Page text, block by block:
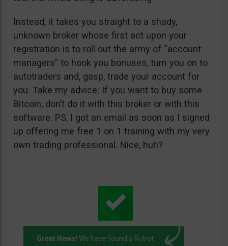
Instead, it takes you straight to a shady,
unknown broker whose first act upon your
registration is to roll out the army of “account
managers” to hook you bonuses, turn you on to
autotraders and, gasp, trade your account for
you. Take my advice: If you want to buy some
Bitcoin, don’t do it with this broker or with this
software. PS, I got an email as soon as I signed
up offering me free 1 on 1 training with my very
own trading professional. Nice, huh?
Great News! We have found a Robot